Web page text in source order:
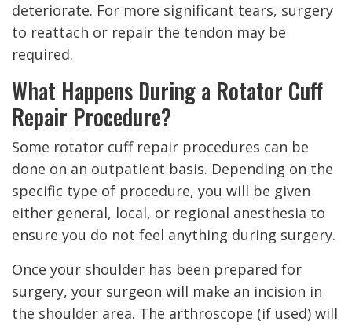
deteriorate. For more significant tears, surgery
to reattach or repair the tendon may be
required.
What Happens During a Rotator Cuff
Repair Procedure?
Some rotator cuff repair procedures can be
done on an outpatient basis. Depending on the
specific type of procedure, you will be given
either general, local, or regional anesthesia to
ensure you do not feel anything during surgery.
Once your shoulder has been prepared for
surgery, your surgeon will make an incision in
the shoulder area. The arthroscope (if used) will